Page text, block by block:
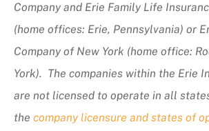
Company and Erie Family Life
(home offices: Erie, Pennsylvania) or
Company of New York (home office:
York). The companies within the Erie
are not licensed to operate in all
the company licensure and states of